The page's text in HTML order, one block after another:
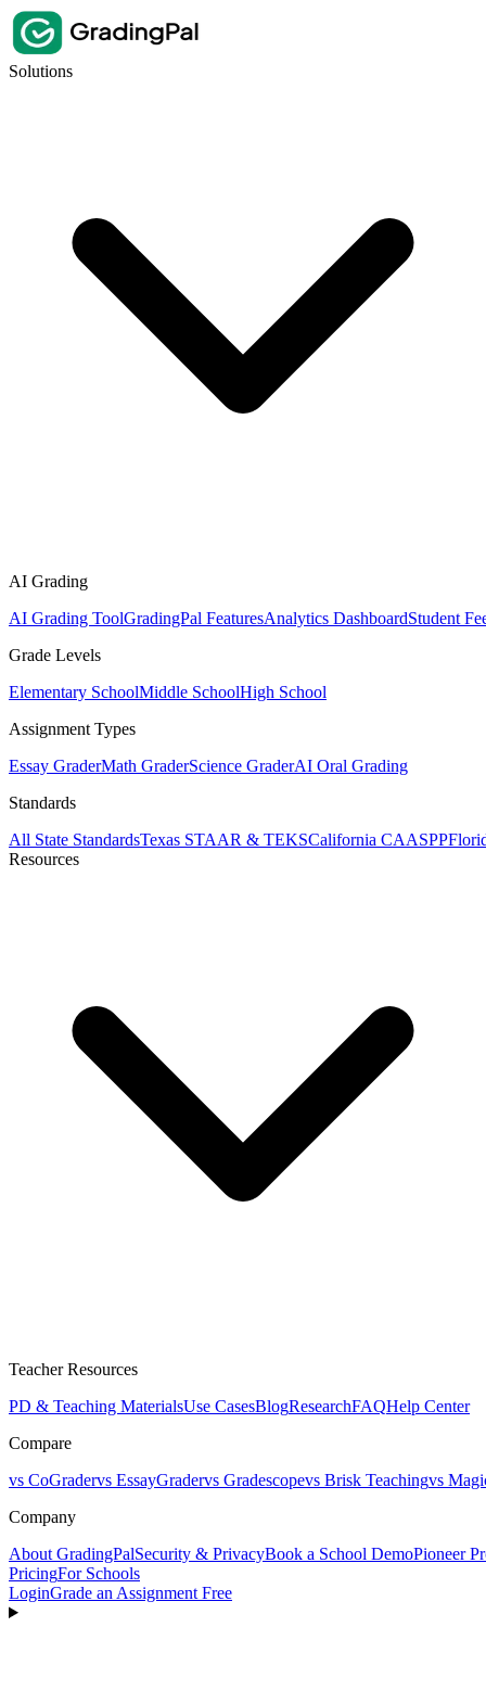
Solutions
AI Grading
AI Grading ToolGradingPal FeaturesAnalytics DashboardStudent
Grade Levels
Elementary SchoolMiddle SchoolHigh School
Assignment Types
Essay GraderMath GraderScience GraderAI Oral Grading
Standards
All State StandardsTexas STAAR & TEKSCalifornia CAASPP
Resources
Teacher Resources
PD & Teaching MaterialsUse CasesBlogResearchFAQHelp Center
Compare
vs CoGradervs EssayGradervs Gradescopevs Brisk Teachingvs
Company
About GradingPalSecurity & PrivacyBook a School DemoPioneer
PricingFor Schools
LoginGrade an Assignment Free